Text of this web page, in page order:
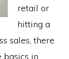
retail or
hitting a
sales, there
basics in